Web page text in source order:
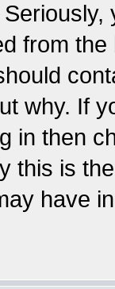
from
why. If
in then
this is
have